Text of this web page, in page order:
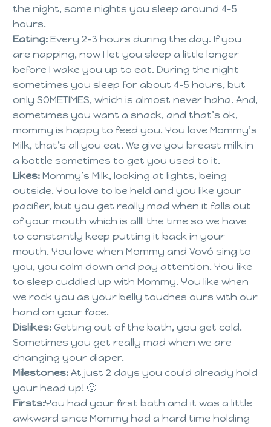
the night, some nights you sleep around 4-5
hours.
Eating: Every 2-3 hours during the day. If you
are napping, now I let you sleep a little longer
before I wake you up to eat. During the night
sometimes you sleep for about 4-5 hours, but
only SOMETIMES, which is almost never haha. And,
sometimes you want a snack, and that’s ok,
mommy is happy to feed you. You love Mommy’s
Milk, that’s all you eat. We give you breast milk in
a bottle sometimes to get you used to it.
Likes: Mommy’s Milk, looking at lights, being
outside. You love to be held and you like your
pacifier, but you get really mad when it falls out
of your mouth which is allll the time so we have
to constantly keep putting it back in your
mouth. You love when Mommy and Vovó sing to
you, you calm down and pay attention. You like
to sleep cuddled up with Mommy. You like when
we rock you as your belly touches ours with our
hand on your face.
Dislikes: Getting out of the bath, you get cold.
Sometimes you get really mad when we are
changing your diaper.
Milestones: At just 2 days you could already hold
your head up! 🙂
Firsts:You had your first bath and it was a little
awkward since Mommy had a hard time holding